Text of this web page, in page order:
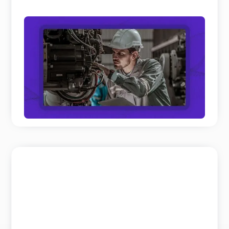
Field Service and Aftersales Trends: 10
Real Shifts Defining 2026
We’ve analyzed hundreds of hours of keynotes and
panel discussions on Field Service and Aftersales
to get th ...
READ MORE